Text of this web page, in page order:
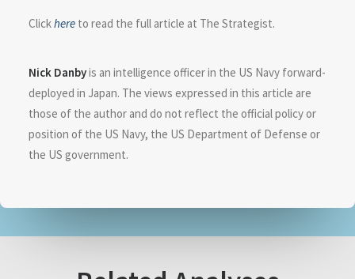
Clickhere to read the full article at The Strategist.
Nick Danbyis an intelligence officer in the US Navy forward-
deployed in Japan. The views expressed in this article are
those of the author and do not reflect the official policy or
position of the US Navy, the US Department of Defense or
the US government.